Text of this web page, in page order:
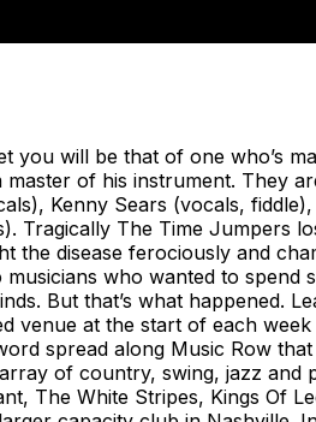
will be that of one who’s
of his instrument. They
Kenny Sears (vocals,
Tragically The Time Jumpers
the disease ferociously and
who wanted to spend
But that’s what happened.
venue at the start of each
spread along Music Row that
of country, swing, jazz and
The White Stripes, Kings Of